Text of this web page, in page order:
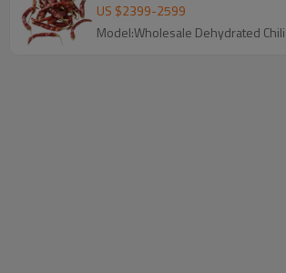
US $2399-2599
Model:Wholesale Dehydrated